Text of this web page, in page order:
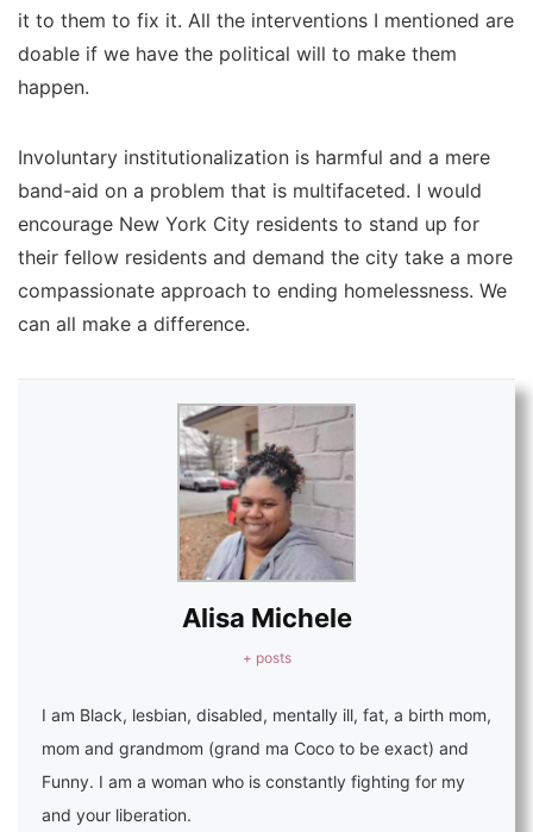
it to them to fix it. All the interventions I mentioned are
doable if we have the political will to make them
happen.
Involuntary institutionalization is harmful and a mere
band-aid on a problem that is multifaceted. I would
encourage New York City residents to stand up for
their fellow residents and demand the city take a more
compassionate approach to ending homelessness. We
can all make a difference.
Alisa Michele
+ posts
I am Black, lesbian, disabled, mentally ill, fat, a birth mom,
mom and grandmom (grand ma Coco to be exact) and
Funny. I am a woman who is constantly fighting for my
and your liberation.